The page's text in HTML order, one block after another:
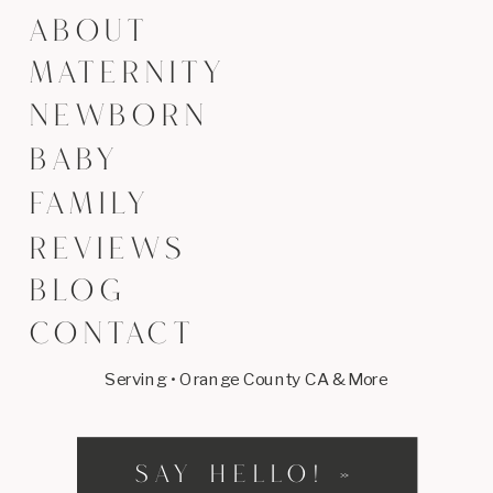
BLOG
NEWBORN
MATERNITY
ABOUT
REVIEWS
CONTACT
Serving • Orange County CA & More
SAY HELLO! »
BABY
FAMILY